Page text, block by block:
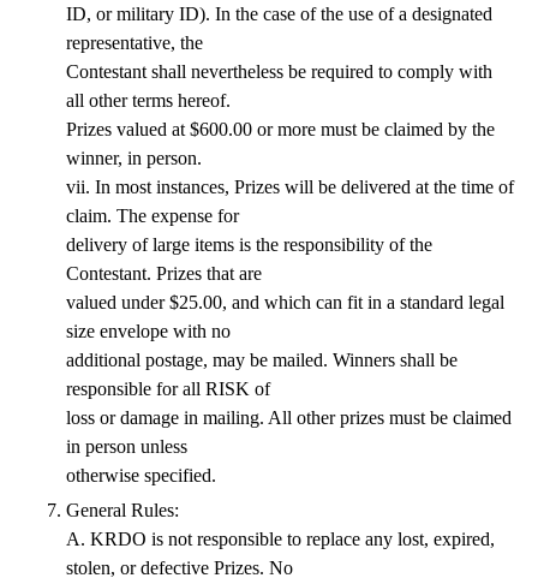
ID, or military ID). In the case of the use of a designated
representative, the
Contestant shall nevertheless be required to comply with
all other terms hereof.
Prizes valued at $600.00 or more must be claimed by the
winner, in person.
vii. In most instances, Prizes will be delivered at the time of
claim. The expense for
delivery of large items is the responsibility of the
Contestant. Prizes that are
valued under $25.00, and which can fit in a standard legal
size envelope with no
additional postage, may be mailed. Winners shall be
responsible for all RISK of
loss or damage in mailing. All other prizes must be claimed
in person unless
otherwise specified.
General Rules:
A. KRDO is not responsible to replace any lost, expired,
stolen, or defective Prizes. No